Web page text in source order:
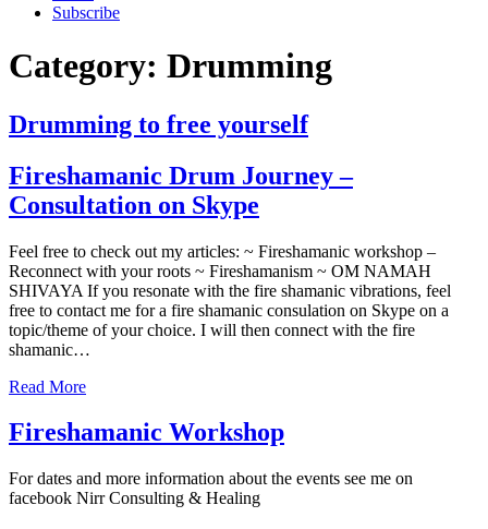
Subscribe
Category: Drumming
Drumming to free yourself
Fireshamanic Drum Journey –
Consultation on Skype
Feel free to check out my articles: ~ Fireshamanic workshop –
Reconnect with your roots ~ Fireshamanism ~ OM NAMAH
SHIVAYA If you resonate with the fire shamanic vibrations, feel
free to contact me for a fire shamanic consulation on Skype on a
topic/theme of your choice. I will then connect with the fire
shamanic…
Read More
Fireshamanic Workshop
For dates and more information about the events see me on
facebook Nirr Consulting & Healing